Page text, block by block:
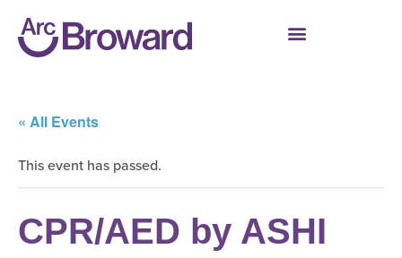
« All Events
This event has passed.
CPR/AED by ASHI